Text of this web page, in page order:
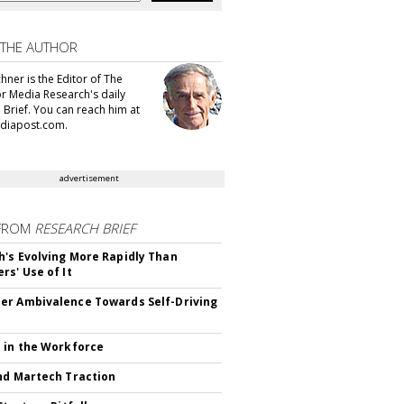
AUTHOR
is the Editor of The
Media Research's daily
Brief. You can reach him at
advertisement
RESEARCH BRIEF
Evolving More Rapidly Than
Use of It
Ambivalence Towards Self-Driving
in the Workforce
Martech Traction